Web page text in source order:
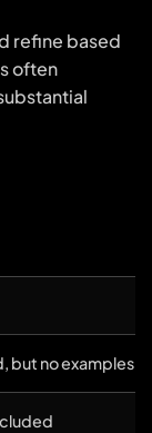
refine based
often
but no examples